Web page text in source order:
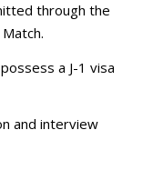
through the
a J-1 visa
and interview